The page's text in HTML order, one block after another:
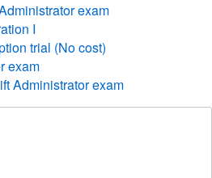
exam
I
trial (No cost)
exam
Administrator exam